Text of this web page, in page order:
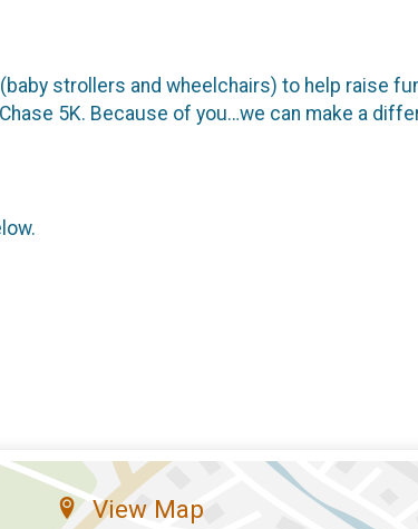
strollers and wheelchairs) to help raise
5K. Because of you…we can make a
View Map